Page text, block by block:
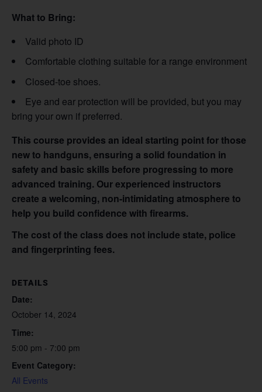
What to Bring:
Valid photo ID
Comfortable clothing suitable for a range environment
Closed-toe shoes.
Eye and ear protection will be provided, but you may
bring your own if preferred.
This course provides an ideal starting point for those
new to handguns, ensuring a solid foundation in
safety and basic skills before progressing to more
advanced training. Our experienced instructors
create a welcoming, non-intimidating atmosphere to
help you build confidence with firearms.
The cost of the class does not include state, police
and fingerprinting fees.
DETAILS
Date:
October 14, 2024
Time:
5:00 pm - 7:00 pm
Event Category:
All Events